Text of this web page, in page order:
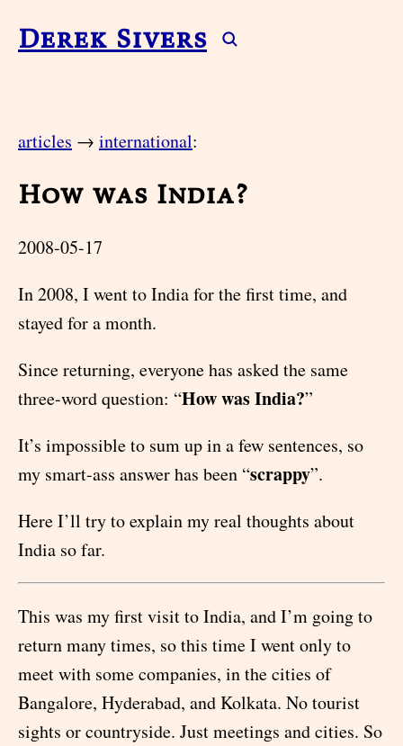
Derek Sivers
articles → international:
How was India?
2008-05-17
In 2008, I went to India for the first time, and
stayed for a month.
Since returning, everyone has asked the same
three-word question: “How was India?”
It’s impossible to sum up in a few sentences, so
my smart-ass answer has been “scrappy”.
Here I’ll try to explain my real thoughts about
India so far.
This was my first visit to India, and I’m going to
return many times, so this time I went only to
meet with some companies, in the cities of
Bangalore, Hyderabad, and Kolkata. No tourist
sights or countryside. Just meetings and cities. So